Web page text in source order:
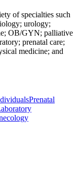
of specialties such
urology;
OB/GYN; palliative
prenatal care;
medicine; and
Prenatal